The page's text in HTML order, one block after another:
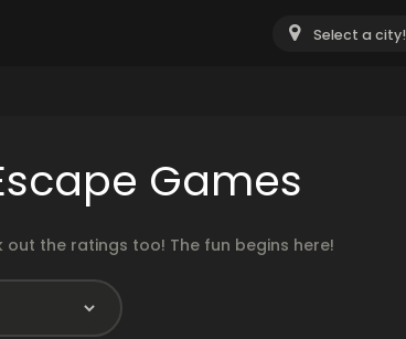
Select a city!
Games
out the ratings too! The fun begins here!